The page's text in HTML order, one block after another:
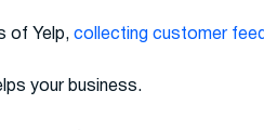
of Yelp,collecting customer
your business.